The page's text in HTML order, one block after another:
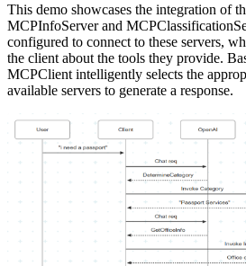
This demo showcases the integration of
MCPInfoServer and
configured to connect to these servers,
the client about the tools they provide.
MCPClient intelligently selects the
available servers to generate a response.